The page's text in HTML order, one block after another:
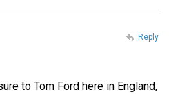
to Tom Ford here in England,
Reply